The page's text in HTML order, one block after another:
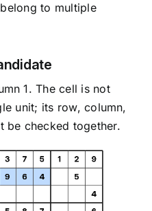
to multiple
1. The cell is not
unit; its row, column,
be checked together.